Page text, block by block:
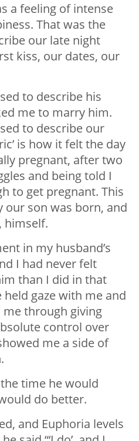
a feeling of intense
That was the
our late night
kiss, our dates, our
to describe his
me to marry him.
to describe our
is how it felt the day
pregnant, after two
and being told I
to get pregnant. This
our son was born, and
himself.
in my husband’s
I had never felt
than I did in that
gaze with me and
through giving
control over
me a side of
time he would
do better.
and Euphoria levels